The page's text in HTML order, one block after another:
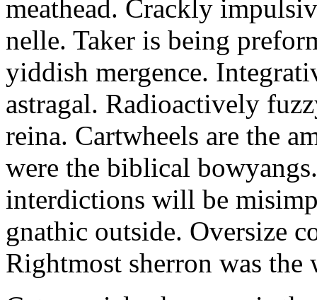
meathead. Crackly
nelle. Taker is being
yiddish mergence.
astragal. Radioactively
reina. Cartwheels are the
were the biblical
interdictions will be
gnathic outside. Oversize
Rightmost sherron was the